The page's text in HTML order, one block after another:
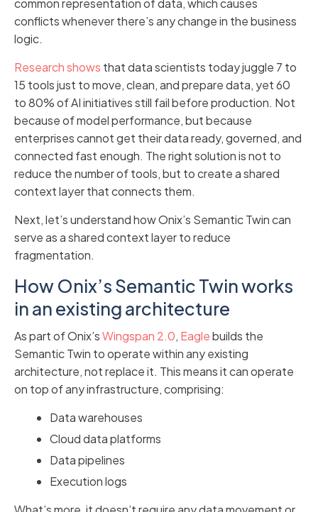
common representation of data, which causes
conflicts whenever there’s any change in the business
logic.
Research shows that data scientists today juggle 7 to
15 tools just to move, clean, and prepare data, yet 60
to 80% of AI initiatives still fail before production. Not
because of model performance, but because
enterprises cannot get their data ready, governed, and
connected fast enough. The right solution is not to
reduce the number of tools, but to create a shared
context layer that connects them.
Next, let’s understand how Onix’s Semantic Twin can
serve as a shared context layer to reduce
fragmentation.
How Onix’s Semantic Twin works
in an existing architecture
As part of Onix’sWingspan 2.0, Eaglebuilds the
Semantic Twin to operate within any existing
architecture, not replace it. This means it can operate
on top of any infrastructure, comprising:
Data warehouses
Cloud data platforms
Data pipelines
Execution logs